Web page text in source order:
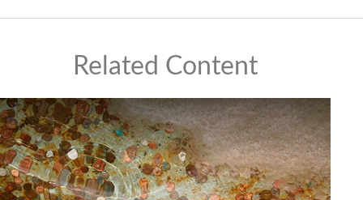
Related Content